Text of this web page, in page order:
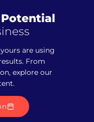
Potential
are using
From
explore our